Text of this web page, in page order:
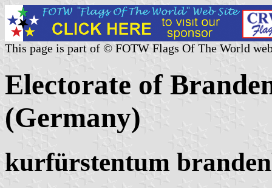
This page is part of © FOTW Flags Of The World
Electorate of
(Germany)
kurfürstentum